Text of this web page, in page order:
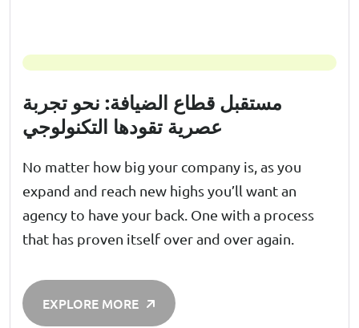
مستقبل قطاع الضيافة: نحو تجربة
عصرية تقودها التكنولوجي
No matter how big your company is, as you
expand and reach new highs you’ll want an
agency to have your back. One with a process
that has proven itself over and over again.
EXPLORE MORE